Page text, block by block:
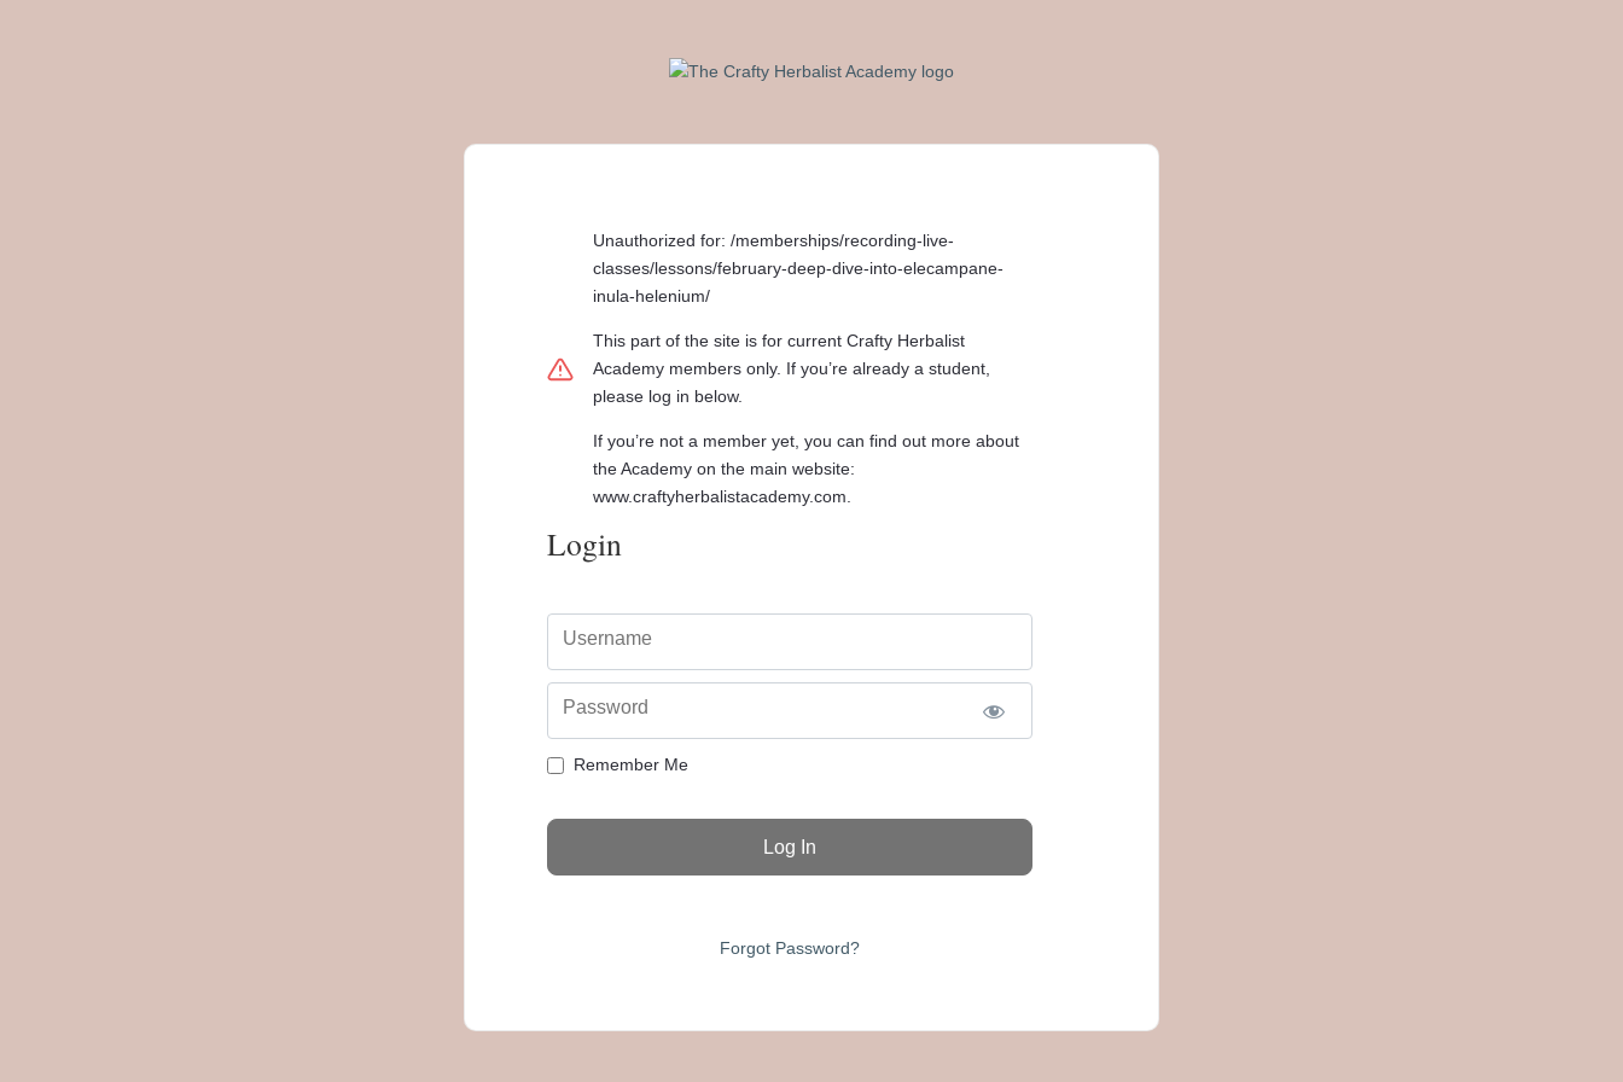
Unauthorized for:/memberships/recording-live-
classes/lessons/february-deep-dive-into-elecampane-
inula-helenium/
This part of the site is for current Crafty Herbalist
Academy members only. If you’re already a student,
please log in below.
If you’re not a member yet, you can find out more about
the Academy on the main website:
www.craftyherbalistacademy.com.
Login
Username
Password
Remember Me
Forgot Password?